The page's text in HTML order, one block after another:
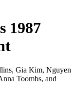
1987
Gia Kim, Nguyen
Toombs, and